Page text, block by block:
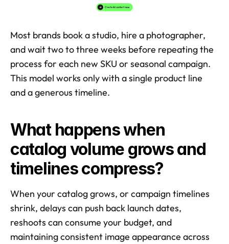
Most brands book a studio, hire a photographer,
and wait two to three weeks before repeating the
process for each new SKU or seasonal campaign.
This model works only with a single product line
and a generous timeline.
What happens when
catalog volume grows and
timelines compress?
When your catalog grows, or campaign timelines
shrink, delays can push back launch dates,
reshoots can consume your budget, and
maintaining consistent image appearance across